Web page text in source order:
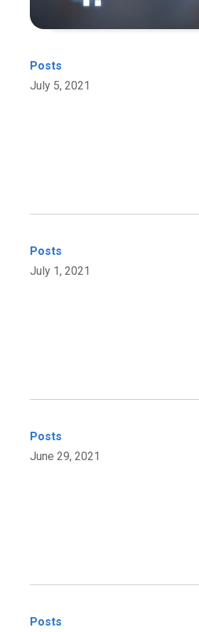
Posts
July 5, 2021
Posts
July 1, 2021
Posts
June 29, 2021
Posts